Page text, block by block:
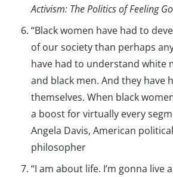
Activism: The Politics of Feeling
“Black women have had to
of our society than perhaps
have had to understand white
and black men. And they have
themselves. When black
a boost for virtually every
Angela Davis, American
philosopher
“I am about life. I’m gonna live